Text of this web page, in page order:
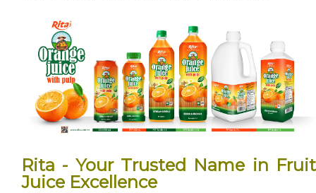
Rita - Your Trusted Name in Fruit
Juice Excellence